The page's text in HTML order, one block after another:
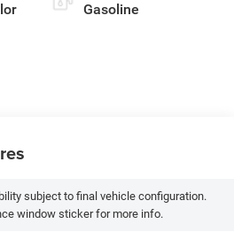
Gasoline
subject to final vehicle configuration.
window sticker for more info.